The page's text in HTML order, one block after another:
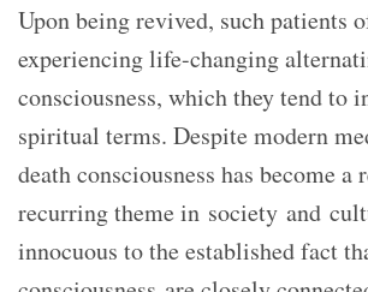
Upon being revived, such patients
experiencing life-changing
consciousness, which they tend to
spiritual terms. Despite modern
death consciousness has become a
recurring theme in society and
innocuous to the established fact